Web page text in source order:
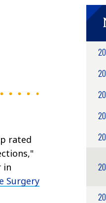
rated
in
Surgery